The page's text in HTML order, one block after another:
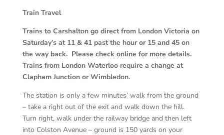
Train Travel
Trains to Carshalton go direct from London Victoria on
Saturday’s at 11 & 41 past the hour or 15 and 45 on
the way back. Please check online for more details.
Trains from London Waterloo require a change at
Clapham Junction or Wimbledon.
The station is only a few minutes’ walk from the ground
– take a right out of the exit and walk down the hill.
Turn right, walk under the railway bridge and then left
into Colston Avenue – ground is 150 yards on your